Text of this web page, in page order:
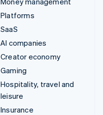
Platforms
SaaS
AI companies
Creator economy
Gaming
Hospitality, travel and
leisure
Insurance